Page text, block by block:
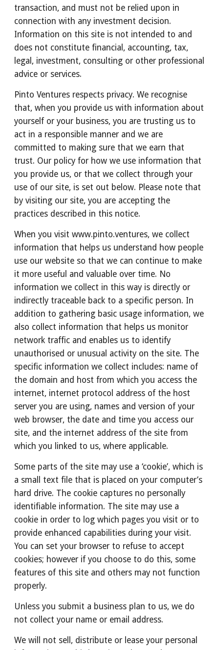
transaction, and must not be relied upon in
connection with any investment decision.
Information on this site is not intended to and
does not constitute financial, accounting, tax,
legal, investment, consulting or other professional
advice or services.
Pinto Ventures respects privacy. We recognise
that, when you provide us with information about
yourself or your business, you are trusting us to
act in a responsible manner and we are
committed to making sure that we earn that
trust. Our policy for how we use information that
you provide us, or that we collect through your
use of our site, is set out below. Please note that
by visiting our site, you are accepting the
practices described in this notice.
When you visit www.pinto.ventures, we collect
information that helps us understand how people
use our website so that we can continue to make
it more useful and valuable over time. No
information we collect in this way is directly or
indirectly traceable back to a specific person. In
addition to gathering basic usage information, we
also collect information that helps us monitor
network traffic and enables us to identify
unauthorised or unusual activity on the site. The
specific information we collect includes: name of
the domain and host from which you access the
internet, internet protocol address of the host
server you are using, names and version of your
web browser, the date and time you access our
site, and the internet address of the site from
which you linked to us, where applicable.
Some parts of the site may use a ‘cookie’, which is
a small text file that is placed on your computer’s
hard drive. The cookie captures no personally
identifiable information. The site may use a
cookie in order to log which pages you visit or to
provide enhanced capabilities during your visit.
You can set your browser to refuse to accept
cookies; however if you choose to do this, some
features of this site and others may not function
properly.
Unless you submit a business plan to us, we do
not collect your name or email address.
We will not sell, distribute or lease your personal